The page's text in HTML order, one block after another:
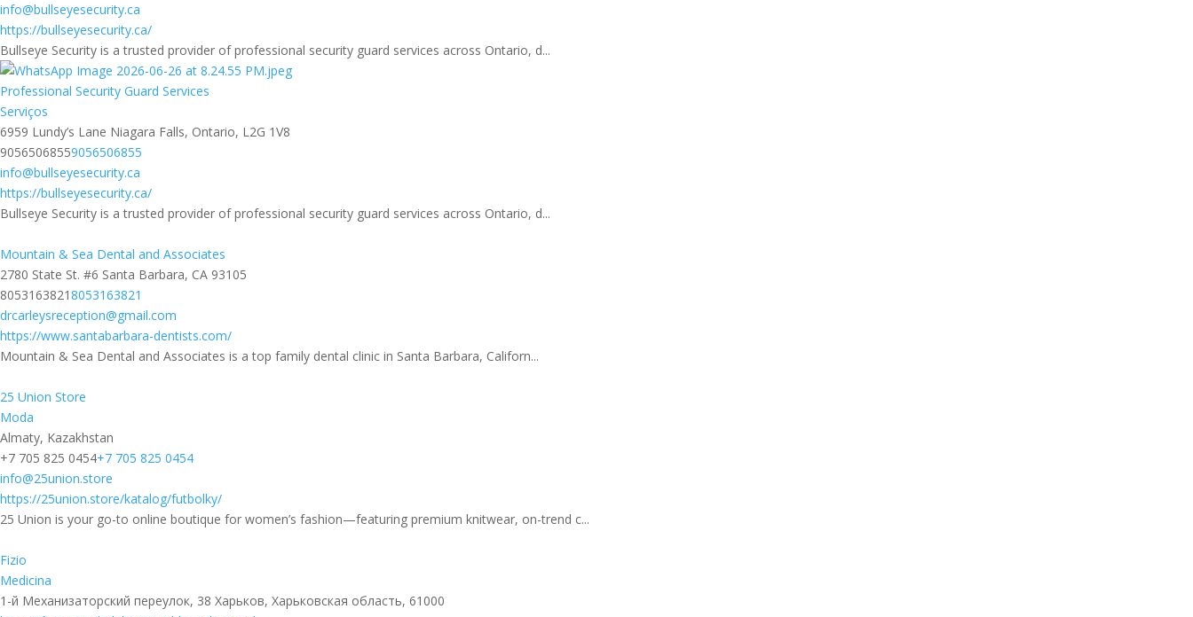
info@bullseyesecurity.ca
https://bullseyesecurity.ca/
Bullseye Security is a trusted provider of professional security guard services across Ontario, d...
Professional Security Guard Services
Serviços
6959 Lundy’s Lane Niagara Falls, Ontario, L2G 1V8
90565068559056506855
info@bullseyesecurity.ca
https://bullseyesecurity.ca/
Bullseye Security is a trusted provider of professional security guard services across Ontario, d...
Mountain & Sea Dental and Associates
2780 State St. #6 Santa Barbara, CA 93105
80531638218053163821
drcarleysreception@gmail.com
https://www.santabarbara-dentists.com/
Mountain & Sea Dental and Associates is a top family dental clinic in Santa Barbara, Californ...
25 Union Store
Moda
Almaty, Kazakhstan
+7 705 825 0454+7 705 825 0454
info@25union.store
https://25union.store/katalog/futbolky/
25 Union is your go-to online boutique for women’s fashion—featuring premium knitwear, on-trend c...
Fizio
Medicina
1-й Механизаторский переулок, 38 Харьков, Харьковская область, 61000